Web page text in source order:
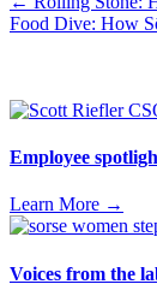
navigation
Food Dive: How
Employee
Learn More →
Voices from the